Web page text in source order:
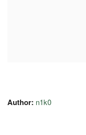
Author: n1k0